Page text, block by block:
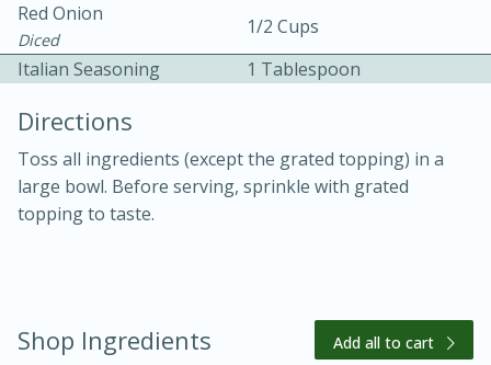
Becky's Slow Cooker Gluten-Free
Thai Chicken Curry
3 hrs 10 mins
10 mins
Medium Serves: 4
Red Onion
Diced
1/2 Cups
Italian Seasoning
1 Tablespoon
Directions
Toss all ingredients (except the grated topping) in a
large bowl. Before serving, sprinkle with grated
topping to taste.
Shop Ingredients Add all to cart